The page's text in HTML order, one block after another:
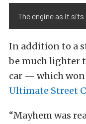
The engine as it sits
In addition to a
be much lighter
car — which won
Ultimate Street
“Mayhem was